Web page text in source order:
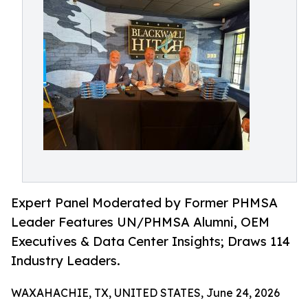
Expert Panel Moderated by Former PHMSA
Leader Features UN/PHMSA Alumni, OEM
Executives & Data Center Insights; Draws 114
Industry Leaders.
WAXAHACHIE, TX, UNITED STATES, June 24, 2026